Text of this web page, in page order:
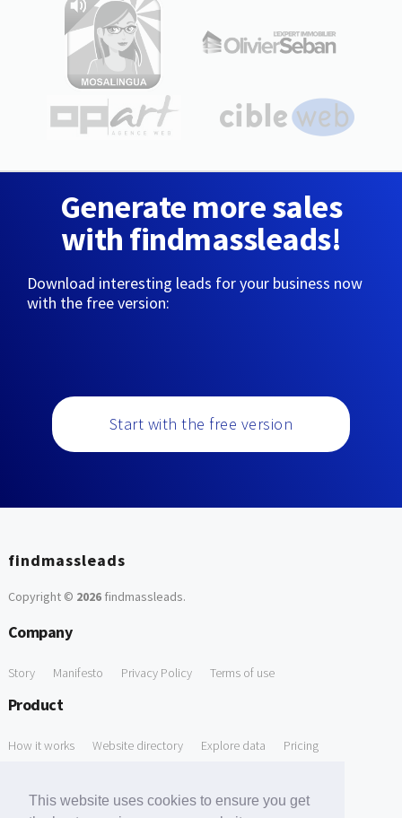
This website uses cookies to ensure you get
Generate more sales
with findmassleads!
Download interesting leads for your business now
with the free version:
Start with the free version
findmassleads
Copyright © 2026findmassleads.
Company
Story Manifesto Privacy Policy Terms of use
Product
How it works Website directory Explore data Pricing